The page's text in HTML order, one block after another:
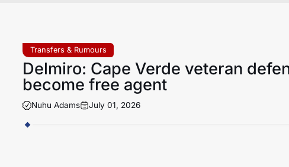
Transfers & Rumours
Delmiro: Cape Verde veteran
become free agent
Nuhu Adams July 01, 2026